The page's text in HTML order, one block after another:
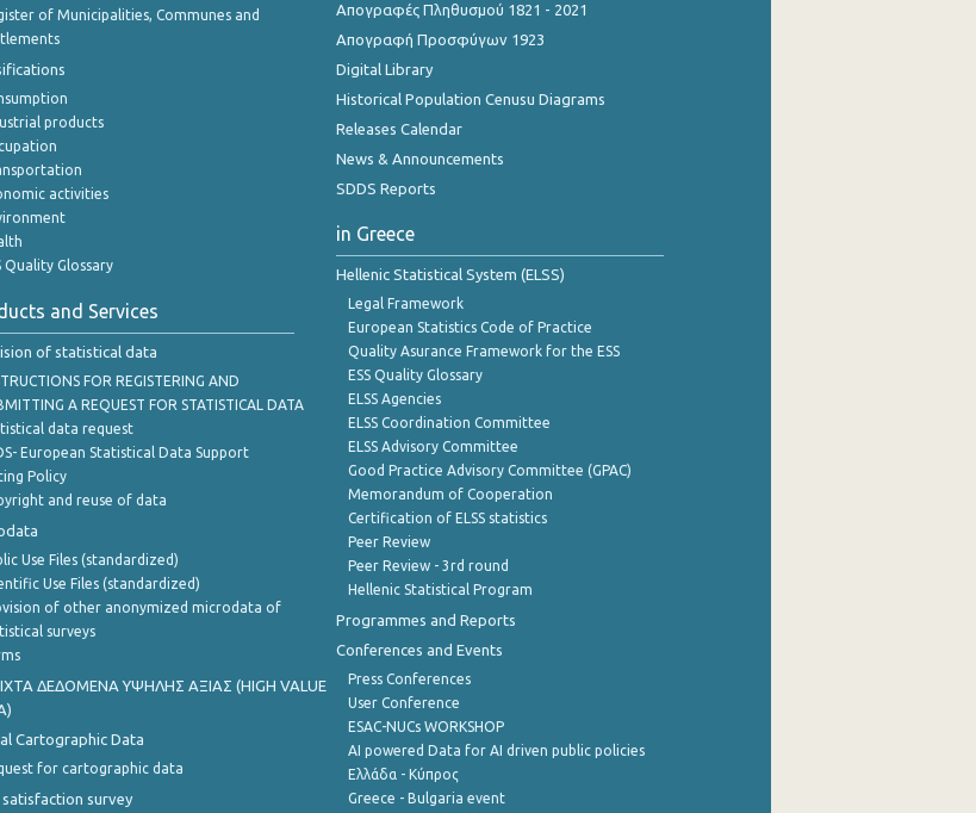
of Municipalities, Communes and
products
activities
Quality Glossary
and Services
of statistical data
FOR REGISTERING AND
A REQUEST FOR STATISTICAL DATA
data request
European Statistical Data Support
Policy
and reuse of data
Use Files (standardized)
Use Files (standardized)
of other anonymized microdata of
surveys
ΔΕΔΟΜΕΝΑ ΥΨΗΛΗΣ ΑΞΙΑΣ (HIGH VALUE
Cartographic Data
for cartographic data
satisfaction survey
Απογραφές Πληθυσμού 1821 - 2021
Απογραφή Προσφύγων 1923
Digital Library
Historical Population Cenusu Diagrams
Releases Calendar
News & Announcements
SDDS Reports
in Greece
Hellenic Statistical System (ELSS)
Legal Framework
European Statistics Code of Practice
Quality Asurance Framework for the ESS
ESS Quality Glossary
ELSS Agencies
ELSS Coordination Committee
ELSS Advisory Committee
Good Practice Advisory Committee (GPAC)
Memorandum of Cooperation
Certification of ELSS statistics
Peer Review
Peer Review - 3rd round
Hellenic Statistical Program
Programmes and Reports
Conferences and Events
Press Conferences
User Conference
ESAC-NUCs WORKSHOP
AI powered Data for AI driven public policies
Ελλάδα - Κύπρος
Greece - Bulgaria event